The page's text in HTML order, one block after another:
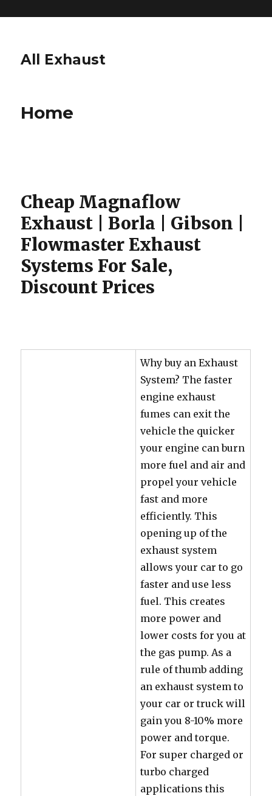
All Exhaust
Home
Cheap Magnaflow
Exhaust | Borla | Gibson |
Flowmaster Exhaust
Systems For Sale,
Discount Prices
Why buy an Exhaust
System? The faster
engine exhaust
fumes can exit the
vehicle the quicker
your engine can burn
more fuel and air and
propel your vehicle
fast and more
efficiently. This
opening up of the
exhaust system
allows your car to go
faster and use less
fuel. This creates
more power and
lower costs for you at
the gas pump. As a
rule of thumb adding
an exhaust system to
your car or truck will
gain you 8-10% more
power and torque.
For super charged or
turbo charged
applications this